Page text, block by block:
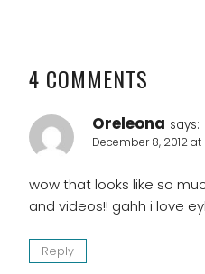
4 COMMENTS
Oreleona says:
December 8, 2012 at
wow that looks like so
and videos!! gahh i love
Reply